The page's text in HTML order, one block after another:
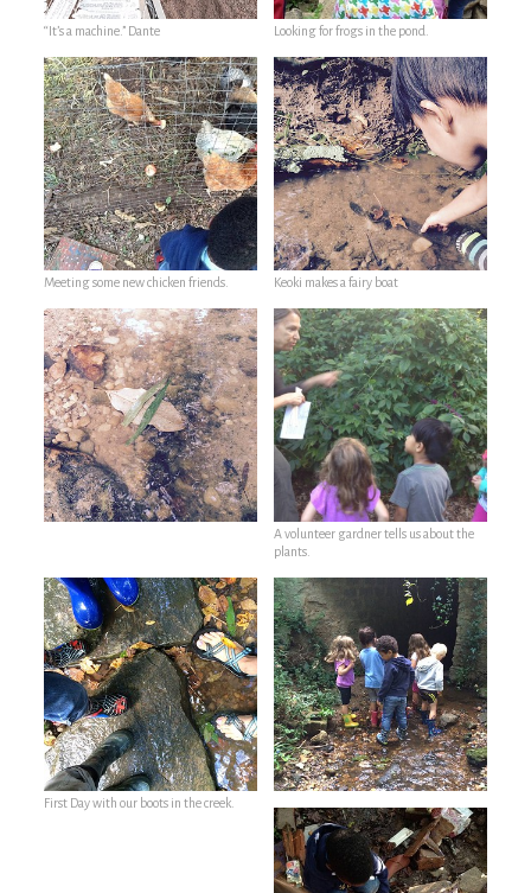
“It’s a machine.” Dante Looking for frogs in the pond.
Meeting some new chicken friends. Keoki makes a fairy boat
A volunteer gardner tells us about the
plants.
First Day with our boots in the creek.